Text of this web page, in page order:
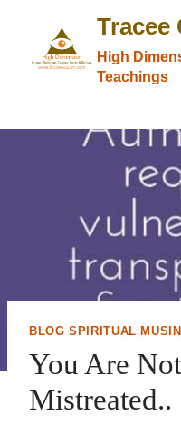
content
Tracee
High
Teachings
BLOG SPIRITUAL
You Are
Mistreated..